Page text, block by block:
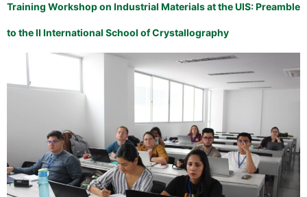
Training Workshop on Industrial Materials at the UIS: Preamble
to the II International School of Crystallography